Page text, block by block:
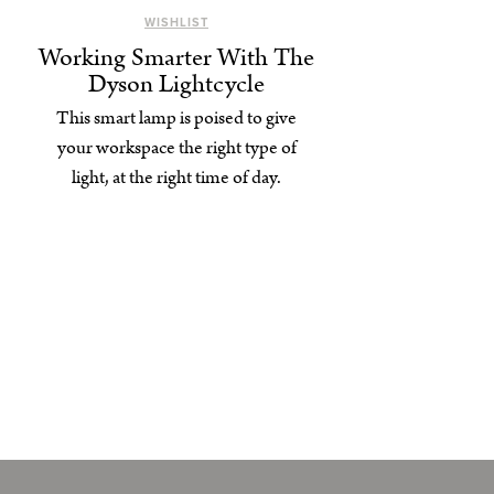
WISHLIST
Working Smarter With The
Dyson Lightcycle
This smart lamp is poised to give
your workspace the right type of
light, at the right time of day.